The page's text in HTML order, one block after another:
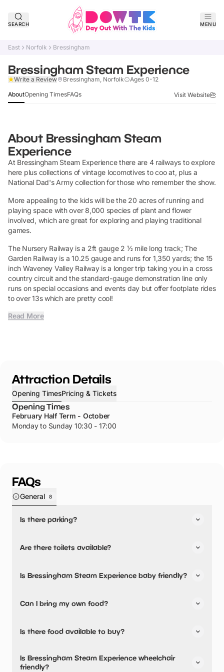
SEARCH MENU
East Norfolk Bressingham
Bressingham Steam Experience
Write a Review Bressingham, Norfolk Ages 0-12
Claim Listing
AboutOpening TimesFAQs Visit Website
About Bressingham Steam
Experience
At Bressingham Steam Experience there are 4 railways to explore
here plus collections of vintage locomotives to coo at, plus a
National Dad's Army collection for those who remember the show.
More appealing to the kids will be the 20 acres of running and
playing space with over 8,000 species of plant and flower
involved, which are great for exploring and playing traditional
games.
The Nursery Railway is a 2ft gauge 2 ½ mile long track; The
Garden Railway is a 10.25 gauge and runs for 1,350 yards; the 15
inch Waveney Valley Railway is a longer trip taking you in a cross
country circuit and the standard-gauge demonstration line only
runs on special occasions and events day but offer footplate rides
to over 13s which are pretty cool!
Read More
Attraction Details
Opening TimesPricing & Tickets
Opening Times
February Half Term - October
Monday to Sunday 10:30 - 17:00
FAQs
General 8
Is there parking?
Are there toilets available?
changing facilities.
Is Bressingham Steam Experience baby friendly?
Can I bring my own food?
Is there food available to buy?
Is Bressingham Steam Experience wheelchair
friendly?